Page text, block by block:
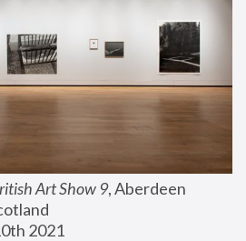
Art Show 9, Aberdeen
2021